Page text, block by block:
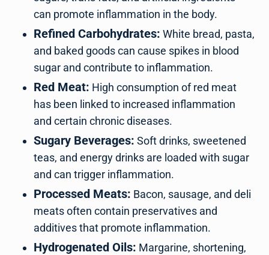
can promote inflammation in the body.
Refined Carbohydrates: White bread, pasta,
and baked goods can cause spikes in blood
sugar and contribute to inflammation.
Red Meat: High consumption of red meat
has been linked to increased inflammation
and certain chronic diseases.
Sugary Beverages: Soft drinks, sweetened
teas, and energy drinks are loaded with sugar
and can trigger inflammation.
Processed Meats: Bacon, sausage, and deli
meats often contain preservatives and
additives that promote inflammation.
Hydrogenated Oils: Margarine, shortening,